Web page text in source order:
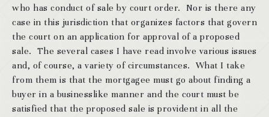
who has conduct of sale by court order. Nor is there any
case in this jurisdiction that organizes factors that govern
the court on an application for approval of a proposed
sale. The several cases I have read involve various issues
and, of course, a variety of circumstances. What I take
from them is that the mortgagee must go about finding a
buyer in a businesslike manner and the court must be
satisfied that the proposed sale is provident in all the